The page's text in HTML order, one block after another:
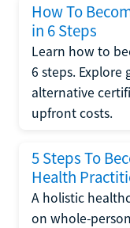
How To
in 6 Steps
Learn how to
6 steps. Explore
alternative
upfront costs.
5 Steps To
Health
A holistic
on whole-